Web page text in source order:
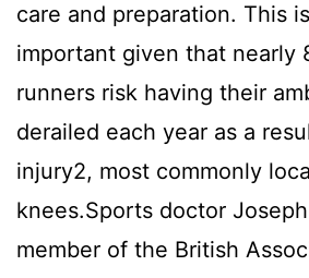
care and preparation. This
important given that nearly
runners risk having their
derailed each year as a
injury2, most commonly
knees.Sports doctor
member of the British